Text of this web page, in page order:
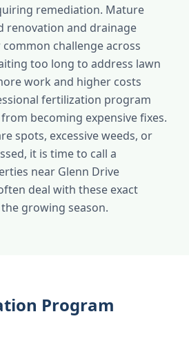
remediation. Mature
renovation and drainage
challenge across
too long to address lawn
work and higher costs
fertilization program
becoming expensive fixes.
spots, excessive weeds, or
it is time to call a
near Glenn Drive
deal with these exact
growing season.
Program